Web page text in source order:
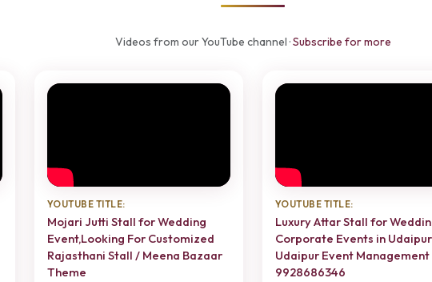
Videos from our YouTube channel ·Subscribe for more
YOUTUBE TITLE:
Mojari Jutti Stall for Wedding
Event,Looking For Customized
Rajasthani Stall / Meena Bazaar
Theme
YOUTUBE TITLE:
Luxury Attar Stall for
Corporate Events in
Udaipur Event Management
9928686346